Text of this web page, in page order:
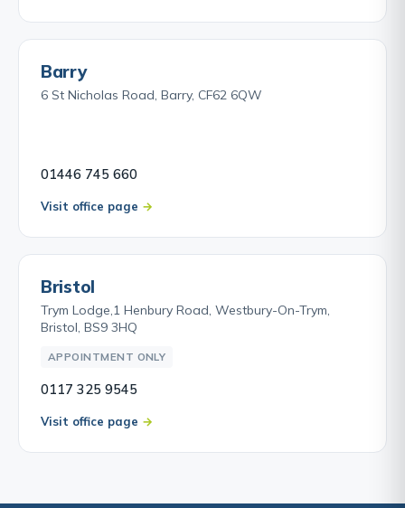
Barry
6 St Nicholas Road, Barry, CF62 6QW
01446 745 660
Visit office page
Bristol
Trym Lodge,1 Henbury Road, Westbury-On-Trym,
Bristol, BS9 3HQ
APPOINTMENT ONLY
0117 325 9545
Visit office page